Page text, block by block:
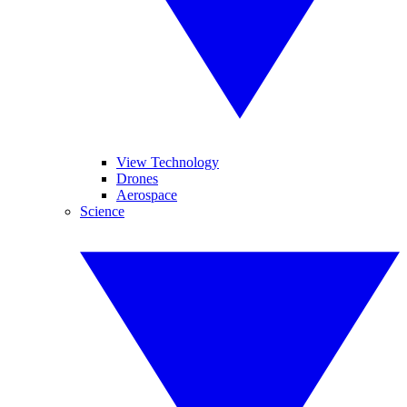
View Technology
Drones
Aerospace
Science